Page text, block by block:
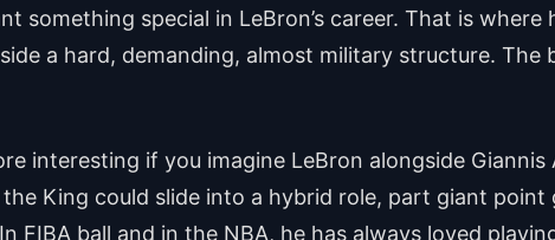
something special in LeBron’s career. That is
a hard, demanding, almost military structure. The
interesting if you imagine LeBron alongside
King could slide into a hybrid role, part giant
FIBA ball and in the NBA, he has always loved